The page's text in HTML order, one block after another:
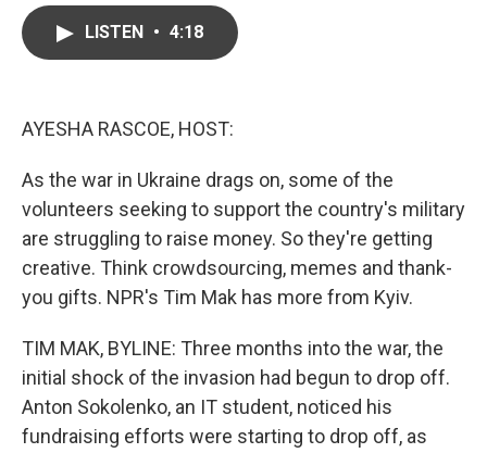
LISTEN • 4:18
AYESHA RASCOE, HOST:
As the war in Ukraine drags on, some of the
volunteers seeking to support the country's military
are struggling to raise money. So they're getting
creative. Think crowdsourcing, memes and thank-
you gifts. NPR's Tim Mak has more from Kyiv.
TIM MAK, BYLINE: Three months into the war, the
initial shock of the invasion had begun to drop off.
Anton Sokolenko, an IT student, noticed his
fundraising efforts were starting to drop off, as